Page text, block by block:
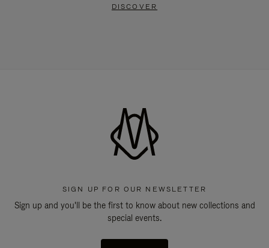
DISCOVER
SIGN UP FOR OUR NEWSLETTER
Sign up and you'll be the first to know about new collections and
special events.